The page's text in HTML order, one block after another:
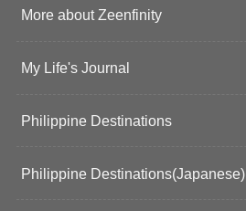
More about Zeenfinity
My Life's Journal
Philippine Destinations
Philippine Destinations(Japanese)